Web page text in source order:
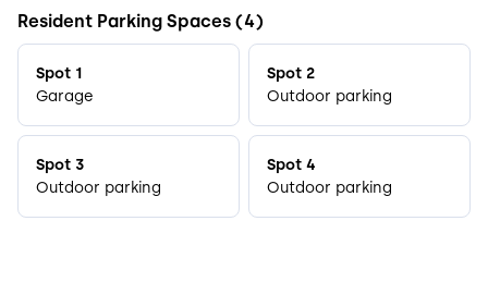
Resident Parking Spaces (4)
Spot 1
Garage
Spot 2
Outdoor parking
Spot 3
Outdoor parking
Spot 4
Outdoor parking